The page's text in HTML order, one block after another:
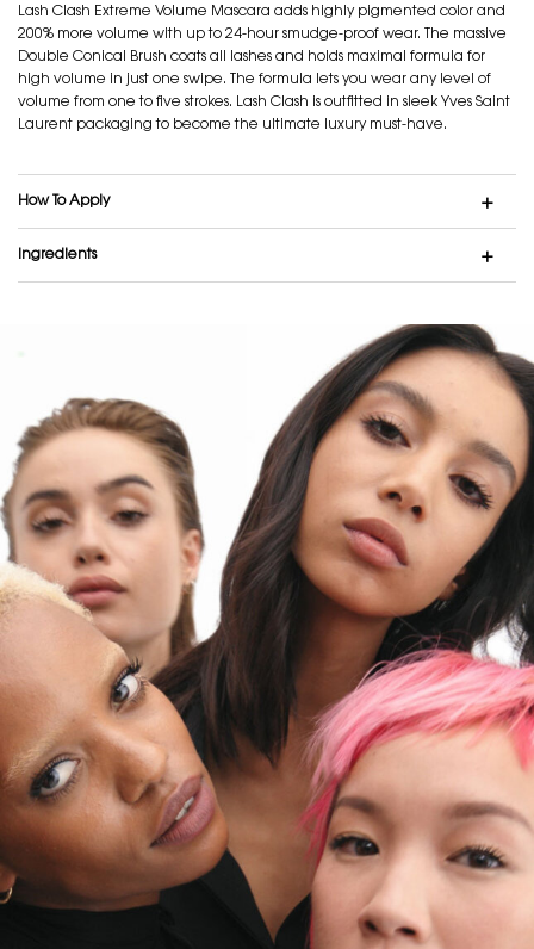
Lash Clash Extreme Volume Mascara adds highly pigmented color and
200% more volume with up to 24-hour smudge-proof wear. The massive
Double Conical Brush coats all lashes and holds maximal formula for
high volume in just one swipe. The formula lets you wear any level of
volume from one to five strokes. Lash Clash is outfitted in sleek Yves Saint
Laurent packaging to become the ultimate luxury must-have.
How To Apply
Ingredients